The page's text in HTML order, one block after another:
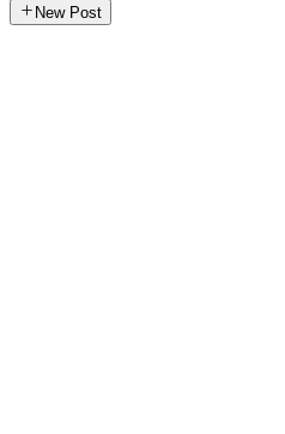
New Post